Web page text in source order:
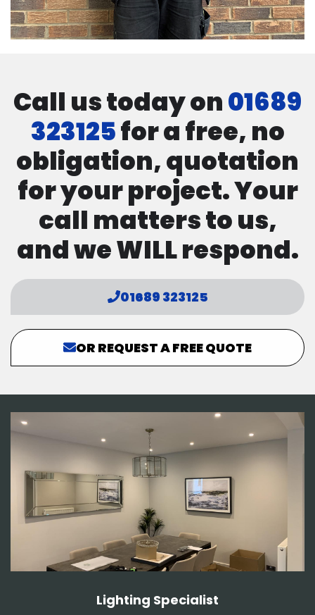
Call us today on01689
323125for a free, no
obligation, quotation
for your project. Your
call matters to us,
and we WILL respond.
01689 323125
OR REQUEST A FREE QUOTE
Lighting Specialist